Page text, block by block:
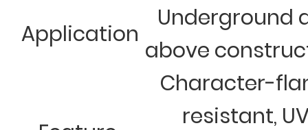
Application
Underground
above
Character-
resistant,